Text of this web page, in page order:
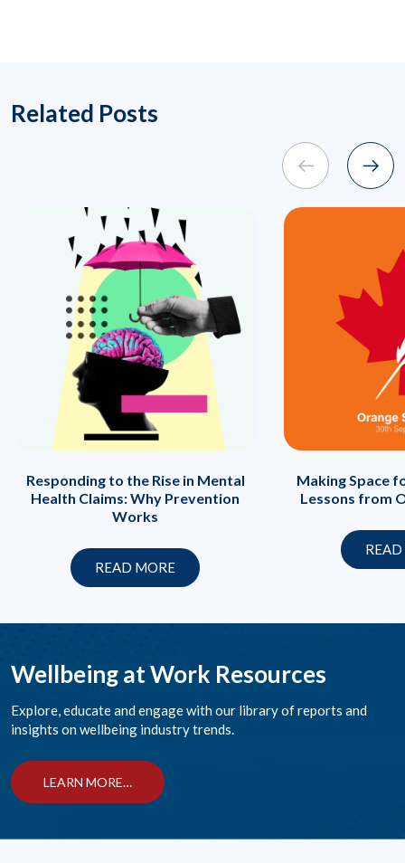
Related Posts
Responding to the Rise in Mental
Health Claims: Why Prevention
Works
READ MORE
Making Space
Lessons from
Wellbeing at Work Resources
Explore, educate and engage with our library of reports and
insights on wellbeing industry trends.
LEARN MORE…